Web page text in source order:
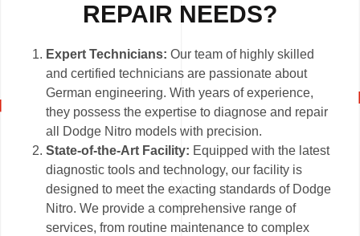
REPAIR NEEDS?
Expert Technicians: Our team of highly skilled
and certified technicians are passionate about
German engineering. With years of experience,
they possess the expertise to diagnose and repair
all Dodge Nitro models with precision.
State-of-the-Art Facility: Equipped with the latest
diagnostic tools and technology, our facility is
designed to meet the exacting standards of Dodge
Nitro. We provide a comprehensive range of
services, from routine maintenance to complex